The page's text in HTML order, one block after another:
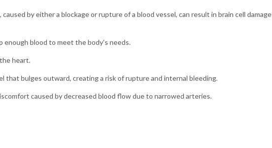
by either a blockage or rupture of a blood vessel, can result in brain cell damage
enough blood to meet the body's needs.
heart.
that bulges outward, creating a risk of rupture and internal bleeding.
caused by decreased blood flow due to narrowed arteries.